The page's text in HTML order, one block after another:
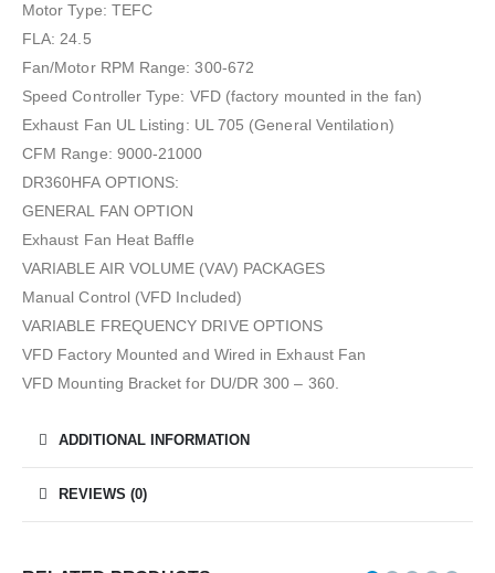
Motor Type: TEFC
FLA: 24.5
Fan/Motor RPM Range: 300-672
Speed Controller Type: VFD (factory mounted in the fan)
Exhaust Fan UL Listing: UL 705 (General Ventilation)
CFM Range: 9000-21000
DR360HFA OPTIONS:
GENERAL FAN OPTION
Exhaust Fan Heat Baffle
VARIABLE AIR VOLUME (VAV) PACKAGES
Manual Control (VFD Included)
VARIABLE FREQUENCY DRIVE OPTIONS
VFD Factory Mounted and Wired in Exhaust Fan
VFD Mounting Bracket for DU/DR 300 – 360.
ADDITIONAL INFORMATION
REVIEWS (0)